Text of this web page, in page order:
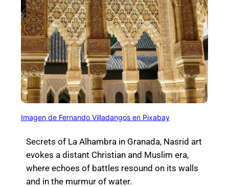
Imagen de Fernando Villadangos en Pixabay
Secrets of La Alhambra in Granada, Nasrid art
evokes a distant Christian and Muslim era,
where echoes of battles resound on its walls
and in the murmur of water.